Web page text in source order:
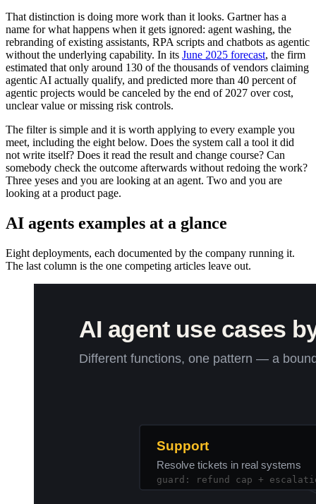
That distinction is doing more work than it looks. Gartner has a
name for what happens when it gets ignored: agent washing, the
rebranding of existing assistants, RPA scripts and chatbots as agentic
without the underlying capability. In its June 2025 forecast, the firm
estimated that only around 130 of the thousands of vendors claiming
agentic AI actually qualify, and predicted more than 40 percent of
agentic projects would be canceled by the end of 2027 over cost,
unclear value or missing risk controls.
The filter is simple and it is worth applying to every example you
meet, including the eight below. Does the system call a tool it did
not write itself? Does it read the result and change course? Can
somebody check the outcome afterwards without redoing the work?
Three yeses and you are looking at an agent. Two and you are
looking at a product page.
AI agents examples at a glance
Eight deployments, each documented by the company running it.
The last column is the one competing articles leave out.